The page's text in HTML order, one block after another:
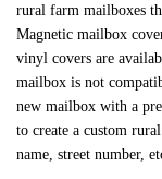
rural farm mailboxes
Magnetic mailbox
vinyl covers are
mailbox is not
new mailbox with a
to create a custom
name, street number,